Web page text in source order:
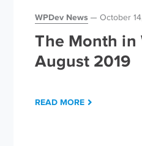
WPDev News October
The Month in
August 2019
READ MORE